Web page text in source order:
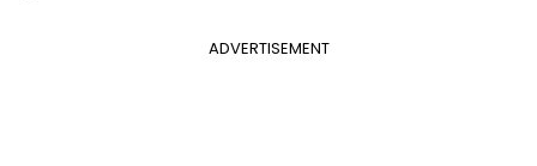
ADVERTISEMENT